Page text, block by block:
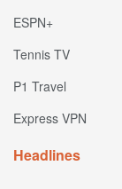
ESPN+
Tennis TV
P1 Travel
Express VPN
Headlines